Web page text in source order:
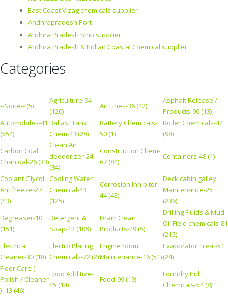
East Coast Vizag chemicals supplier
Andhrapradesh Port
Andhra Pradesh Ship supplier
Andhra Pradesh & Indian Coastal Chemical supplier
Categories
--None-- (5)
Agriculture-94
(120)
Air Lines-36 (42)
Asphalt Release /
Products-90 (13)
Automobiles-41
(554)
Ballast Tank
Chem-23 (28)
Battery Chemicals-
50 (1)
Boiler Chemicals-42
(98)
Carbon Coal
Charcoal-26 (33)
Clean Air
deodorizer-24
(84)
Construction Chem-
67 (84)
Containers-48 (1)
Coolant Glycol
Antifreeze-27
(43)
Cooling Water
Chemical-43
(125)
Corrosion Inhibitor-
44 (43)
Deck cabin galley
Maintenance-25
(236)
Degreaser-10
(151)
Detergent &
Soap-12 (109)
Drain Clean
Products-29 (5)
Drilling Fluids & Mud
Oil Field chemicals-81
(215)
Electrical
Cleaner-30 (18)
Electro Plating
Chemicals-72 (2)
Engine room
Maintenance-16 (51)
Evaporator Treat-51
(24)
Floor Care (
Polish / Cleaner
) -13 (46)
Food Additive-
45 (14)
Food-99 (19)
Foundry Ind
Chemicals-54 (8)